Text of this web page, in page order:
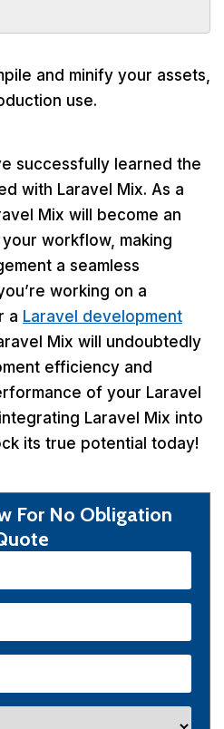
and minify your assets,
use.
successfully learned the
with Laravel Mix. As a
Mix will become an
workflow, making
a seamless
working on a
a Laravel development
Mix will undoubtedly
efficiency and
of your Laravel
Laravel Mix into
its true potential today!
For No Obligation